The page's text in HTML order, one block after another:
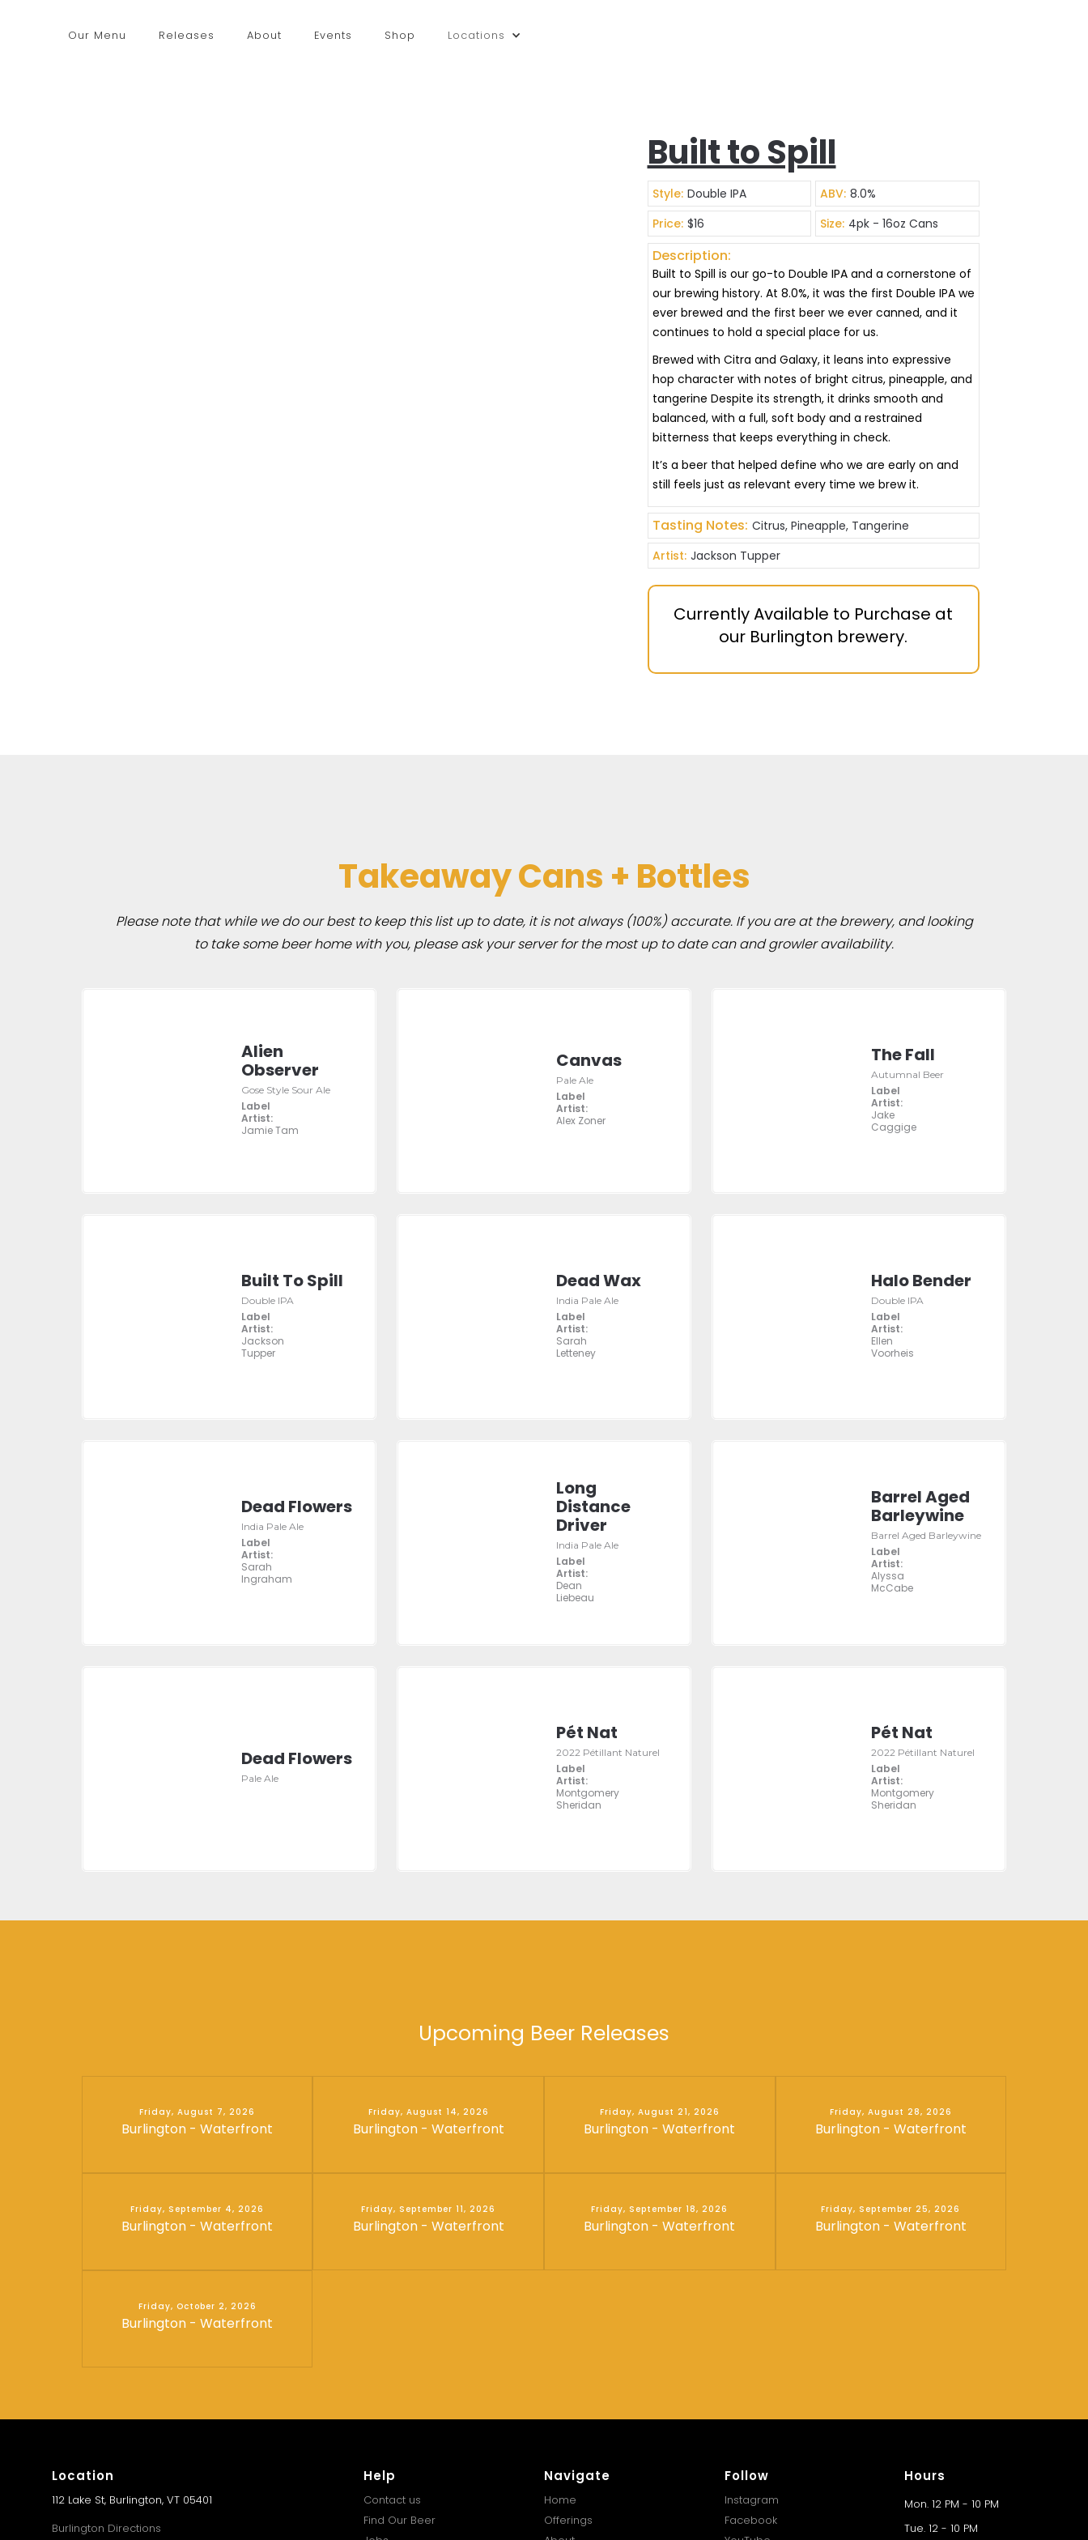
Our Menu Releases About Events Shop Locations
Built to Spill
Style: Double IPA ABV: 8.0%
Price: $16 Size: 4pk - 16oz Cans
Description:
Built to Spill is our go-to Double IPA and a cornerstone of
our brewing history. At 8.0%, it was the first Double IPA we
ever brewed and the first beer we ever canned, and it
continues to hold a special place for us.
Brewed with Citra and Galaxy, it leans into expressive
hop character with notes of bright citrus, pineapple, and
tangerine Despite its strength, it drinks smooth and
balanced, with a full, soft body and a restrained
bitterness that keeps everything in check.
It’s a beer that helped define who we are early on and
still feels just as relevant every time we brew it.
Tasting Notes: Citrus, Pineapple, Tangerine
Artist: Jackson Tupper
Currently Available to Purchase at
our Burlington brewery.
Takeaway Cans + Bottles
Please note that while we do our best to keep this list up to date, it is not always (100%) accurate. If you are at the brewery, and looking
to take some beer home with you, please ask your server for the most up to date can and growler availability.
Alien
Observer
Gose Style Sour Ale
Label
Artist:
Jamie Tam
Canvas
Pale Ale
Label
Artist:
Alex Zoner
The Fall
Autumnal Beer
Label
Artist:
Jake
Caggige
Built To Spill
Double IPA
Label
Artist:
Jackson
Tupper
Dead Wax
India Pale Ale
Label
Artist:
Sarah
Letteney
Halo Bender
Double IPA
Label
Artist:
Ellen
Voorheis
Dead Flowers
India Pale Ale
Label
Artist:
Sarah
Ingraham
Long
Distance
Driver
India Pale Ale
Label
Artist:
Dean
Liebeau
Barrel Aged
Barleywine
Barrel Aged Barleywine
Label
Artist:
Alyssa
McCabe
Dead Flowers
Pale Ale
Pét Nat
2022 Pétillant Naturel
Label
Artist:
Montgomery
Sheridan
Pét Nat
2022 Pétillant Naturel
Label
Artist:
Montgomery
Sheridan
Upcoming Beer Releases
Friday, August 7, 2026
Burlington - Waterfront
Friday, August 14, 2026
Burlington - Waterfront
Friday, August 21, 2026
Burlington - Waterfront
Friday, August 28, 2026
Burlington - Waterfront
Friday, September 4, 2026
Burlington - Waterfront
Friday, September 11, 2026
Burlington - Waterfront
Friday, September 18, 2026
Burlington - Waterfront
Friday, September 25, 2026
Burlington - Waterfront
Friday, October 2, 2026
Burlington - Waterfront
Location
112 Lake St, Burlington, VT 05401
Burlington Directions
Help
Contact us
Find Our Beer
Navigate
Home
Offerings
Follow
Instagram
Facebook
Hours
Mon. 12 PM - 10 PM
Tue. 12 - 10 PM